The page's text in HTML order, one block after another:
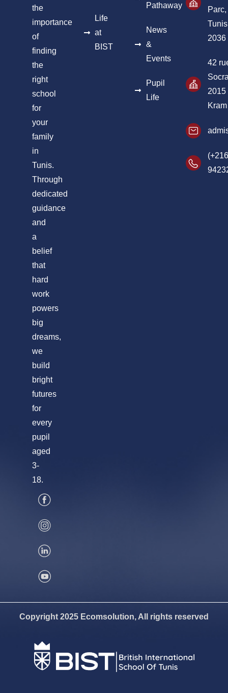
the
importance
of
finding
the
right
school
for
your
family
in
Tunis.
Through
dedicated
guidance
and
a
belief
that
hard
work
powers
big
dreams,
we
build
bright
futures
for
every
pupil
aged
3-
18.
Life
at
BIST
Pathaway
News
&
Events
Pupil
Life
Parc,
Tunis
2036
42
2015
Kram
Copyright 2025 Ecomsolution, All rights reserved